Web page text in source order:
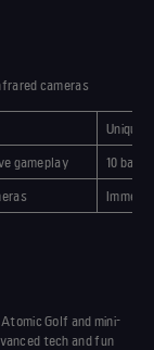
cameras
Unique
gameplay
10
Golf and mini-
tech and fun